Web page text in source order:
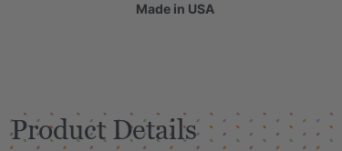
Made in USA
Product Details